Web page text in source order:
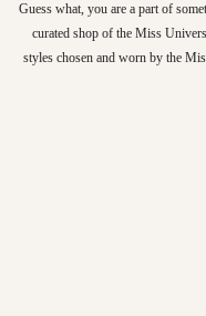
Guess what, you are a part of
curated shop of the Miss
styles chosen and worn by the